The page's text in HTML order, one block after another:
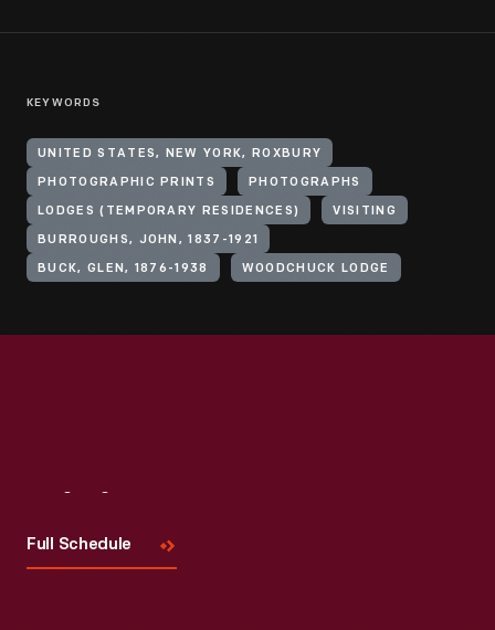
KEYWORDS
UNITED STATES, NEW YORK, ROXBURY
PHOTOGRAPHIC PRINTS PHOTOGRAPHS
LODGES (TEMPORARY RESIDENCES) VISITING
BURROUGHS, JOHN, 1837-1921
BUCK, GLEN, 1876-1938 WOODCHUCK LODGE
Full Schedule